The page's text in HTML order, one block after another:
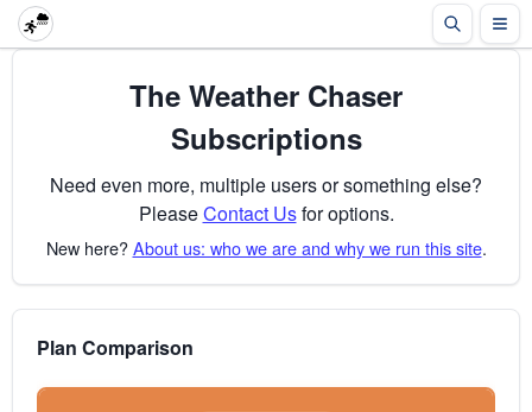
The Weather Chaser
Subscriptions
Need even more, multiple users or something else?
PleaseContact Usfor options.
New here?About us: who we are and why we run this site.
Plan Comparison